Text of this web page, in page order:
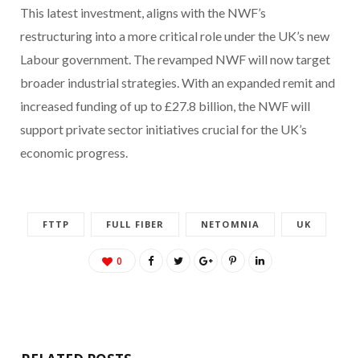
This latest investment, aligns with the NWF’s
restructuring into a more critical role under the UK’s new
Labour government. The revamped NWF will now target
broader industrial strategies. With an expanded remit and
increased funding of up to £27.8 billion, the NWF will
support private sector initiatives crucial for the UK’s
economic progress.
FTTP FULL FIBER NETOMNIA UK
0